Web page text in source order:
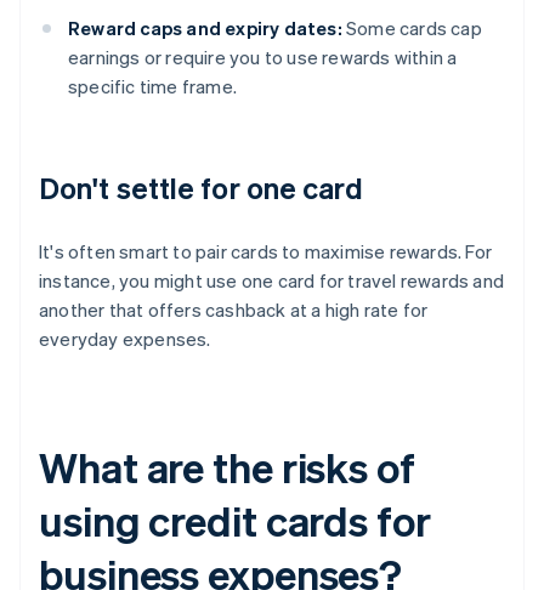
Reward caps and expiry dates: Some cards cap
earnings or require you to use rewards within a
specific time frame.
Don't settle for one card
It's often smart to pair cards to maximise rewards. For
instance, you might use one card for travel rewards and
another that offers cashback at a high rate for
everyday expenses.
What are the risks of
using credit cards for
business expenses?